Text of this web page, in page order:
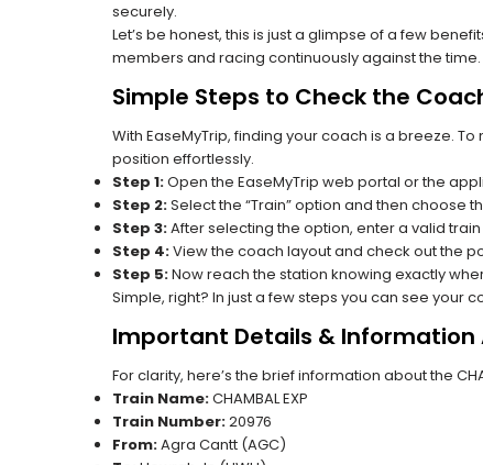
securely.
Let’s be honest, this is just a glimpse of a few
members and racing continuously against the
Simple Steps to Check the
With EaseMyTrip, finding your coach is a breeze.
position effortlessly.
Step 1:Open the EaseMyTrip web portal or the
Step 2:Select the “Train” option and then choose
Step 3:After selecting the option, enter a valid
Step 4:View the coach layout and check out the
Step 5:Now reach the station knowing exactly
Simple, right? In just a few steps you can see
Important Details & Information
For clarity, here’s the brief information about the
Train Name:CHAMBAL EXP
Train Number:20976
From:Agra Cantt (AGC)